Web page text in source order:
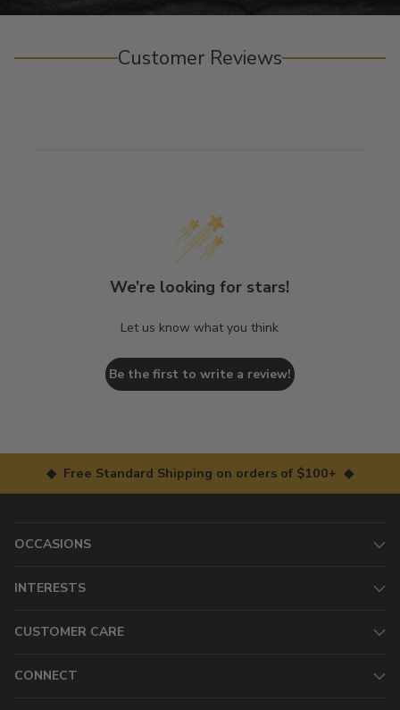
Customer Reviews
We’re looking for stars!
Let us know what you think
Be the first to write a review!
◆ Free Standard Shipping on orders of $100+ ◆
OCCASIONS
INTERESTS
CUSTOMER CARE
CONNECT